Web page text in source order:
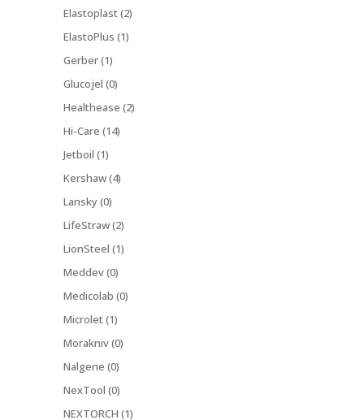
Elastoplast (2)
ElastoPlus (1)
Gerber (1)
Glucojel (0)
Healthease (2)
Hi-Care (14)
Jetboil (1)
Kershaw (4)
Lansky (0)
LifeStraw (2)
LionSteel (1)
Meddev (0)
Medicolab (0)
Microlet (1)
Morakniv (0)
Nalgene (0)
NexTool (0)
NEXTORCH (1)